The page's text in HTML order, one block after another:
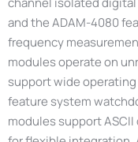
and the ADAM-4080
frequency
modules operate on
support wide operating
feature system
modules support